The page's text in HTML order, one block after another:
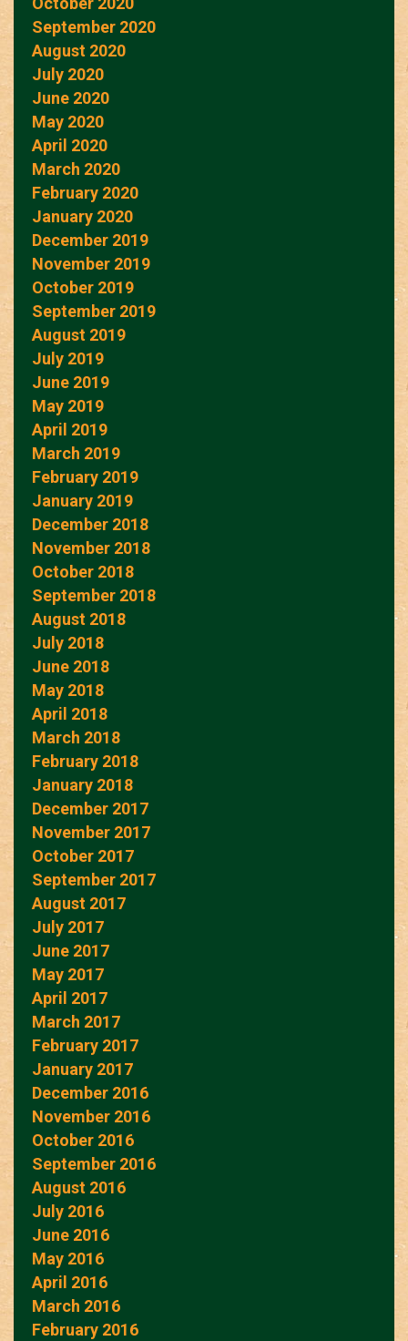
September 2020
August 2020
July 2020
June 2020
May 2020
April 2020
March 2020
February 2020
January 2020
December 2019
November 2019
October 2019
September 2019
August 2019
July 2019
June 2019
May 2019
April 2019
March 2019
February 2019
January 2019
December 2018
November 2018
October 2018
September 2018
August 2018
July 2018
June 2018
May 2018
April 2018
March 2018
February 2018
January 2018
December 2017
November 2017
October 2017
September 2017
August 2017
July 2017
June 2017
May 2017
April 2017
March 2017
February 2017
January 2017
December 2016
November 2016
October 2016
September 2016
August 2016
July 2016
June 2016
May 2016
April 2016
March 2016
February 2016